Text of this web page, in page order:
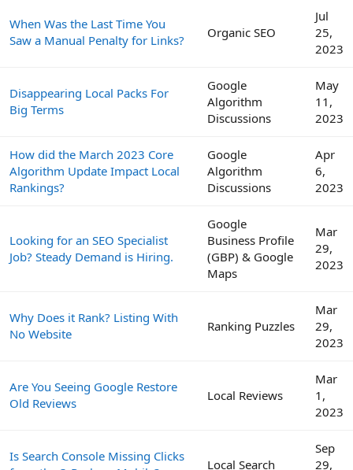
When Was the Last Time You
Saw a Manual Penalty for Links?
Organic SEO
Jul
25,
2023
Disappearing Local Packs For
Big Terms
Google
Algorithm
Discussions
May
11,
2023
How did the March 2023 Core
Algorithm Update Impact Local
Rankings?
Google
Algorithm
Discussions
Apr
6,
2023
Looking for an SEO Specialist
Job? Steady Demand is Hiring.
Google
Business Profile
(GBP) & Google
Maps
Mar
29,
2023
Why Does it Rank? Listing With
No Website
Ranking Puzzles
Mar
29,
2023
Are You Seeing Google Restore
Old Reviews
Local Reviews
Mar
1,
2023
Is Search Console Missing Clicks
Local Search
Sep
29,